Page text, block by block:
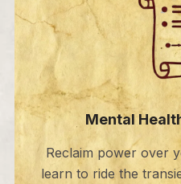
Mental
Reclaim power over
learn to ride the